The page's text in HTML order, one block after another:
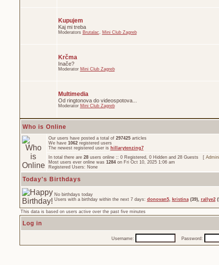
Kupujem
Kaj mi treba
Moderators Brutalac, Mini Club Zagreb
Krčma
Inače?
Moderator Mini Club Zagreb
Multimedia
Od ringtonova do videospotova...
Moderator Mini Club Zagreb
Who is Online
Our users have posted a total of 297425articles
We have 1062registered users
The newest registered user is hillarytenzing7
In total there are 28users online :: 0 Registered, 0 Hidden and 28 Guests [
Most users ever online was 1284on Fri Oct 10, 2025 1:06 am
Registered Users: None
Today's Birthdays
No birthdays today
Users with a birthday within the next 7 days: donovan5, kristina(39), rallye2
This data is based on users active over the past five minutes
Log in
Username: Password: